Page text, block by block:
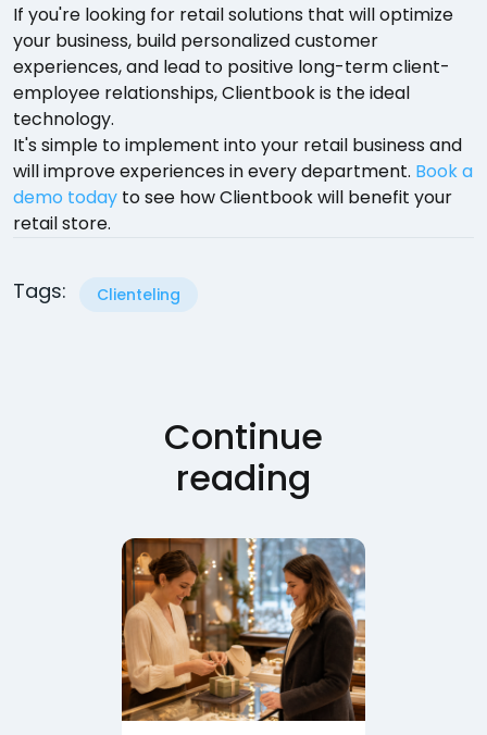
If you're looking for retail solutions that will optimize
your business, build personalized customer
experiences, and lead to positive long-term client-
employee relationships, Clientbook is the ideal
technology.
It's simple to implement into your retail business and
will improve experiences in every department. Book a
demo today to see how Clientbook will benefit your
retail store.
Tags: Clienteling
Continue
reading